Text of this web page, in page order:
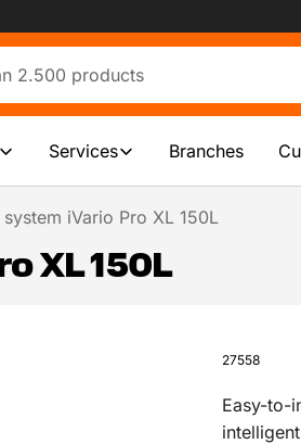
Services Branches
iVario Pro XL 150L
XL 150L
27558
Easy-to-